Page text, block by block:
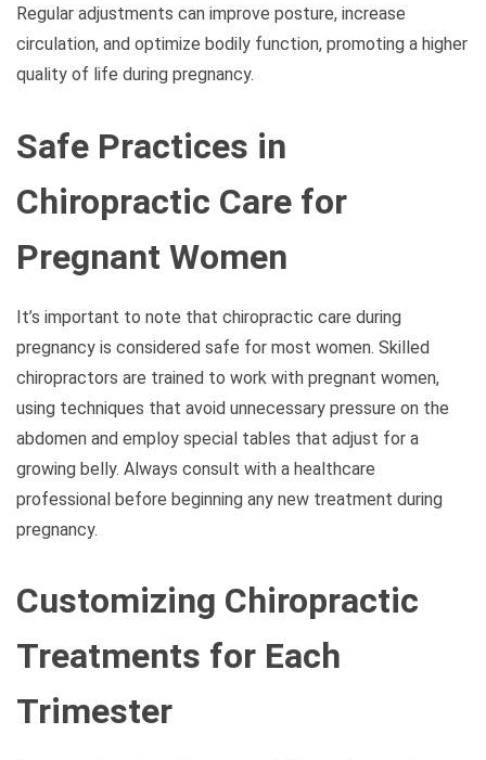
Regular adjustments can improve posture, increase
circulation, and optimize bodily function, promoting a higher
quality of life during pregnancy.
Safe Practices in
Chiropractic Care for
Pregnant Women
It’s important to note that chiropractic care during
pregnancy is considered safe for most women. Skilled
chiropractors are trained to work with pregnant women,
using techniques that avoid unnecessary pressure on the
abdomen and employ special tables that adjust for a
growing belly. Always consult with a healthcare
professional before beginning any new treatment during
pregnancy.
Customizing Chiropractic
Treatments for Each
Trimester